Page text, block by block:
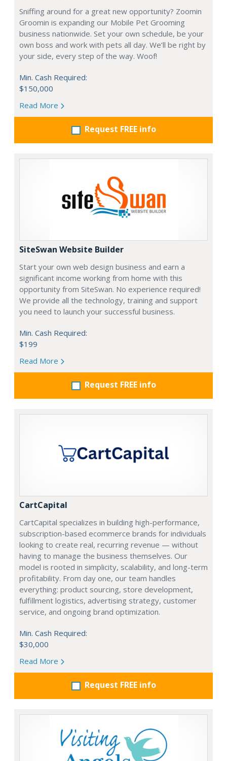
Sniffing around for a great new opportunity? Zoomin
Groomin is expanding our Mobile Pet Grooming
business nationwide. Set your own schedule, be your
own boss and work with pets all day. We’ll be right by
your side, every step of the way. Woof!
Min. Cash Required:
$150,000
Read More
Request FREE info
SiteSwan Website Builder
Start your own web design business and earn a
significant income working from home with this
opportunity from SiteSwan. No experience required!
We provide all the technology, training and support
you need to launch your successful business.
Min. Cash Required:
$199
Read More
Request FREE info
CartCapital
CartCapital specializes in building high-performance,
subscription-based ecommerce brands for individuals
looking to create real, recurring revenue — without
having to manage the business themselves. Our
model is rooted in simplicity, scalability, and long-term
profitability. From day one, our team handles
everything: product sourcing, store development,
fulfillment logistics, advertising strategy, customer
service, and ongoing brand optimization.
Min. Cash Required:
$30,000
Read More
Request FREE info